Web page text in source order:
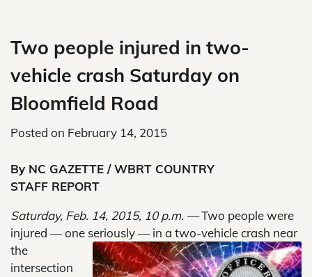
Two people injured in two-
vehicle crash Saturday on
Bloomfield Road
Posted on February 14, 2015
By NC GAZETTE / WBRT COUNTRY
STAFF REPORT
Saturday, Feb. 14, 2015, 10 p.m. —Two people were
injured — one seriously — in a two-vehicle crash near
the
intersection